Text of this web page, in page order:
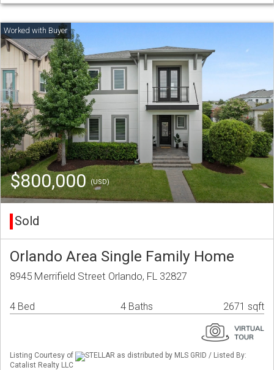
$800,000(USD)
Sold
Orlando Area Single Family Home
8945 Merrifield Street Orlando, FL 32827
4 Bed 4 Baths 2671 sqft
Listing Courtesy of
STELLAR as distributed by MLS GRID / Listed By:
Catalist Realty LLC